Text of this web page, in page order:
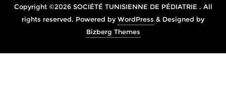
Copyright ©2026 SOCIÉTÉ TUNISIENNE DE PÉDIATRIE . All
rights reserved. Powered byWordPress & Designed by
Bizberg Themes